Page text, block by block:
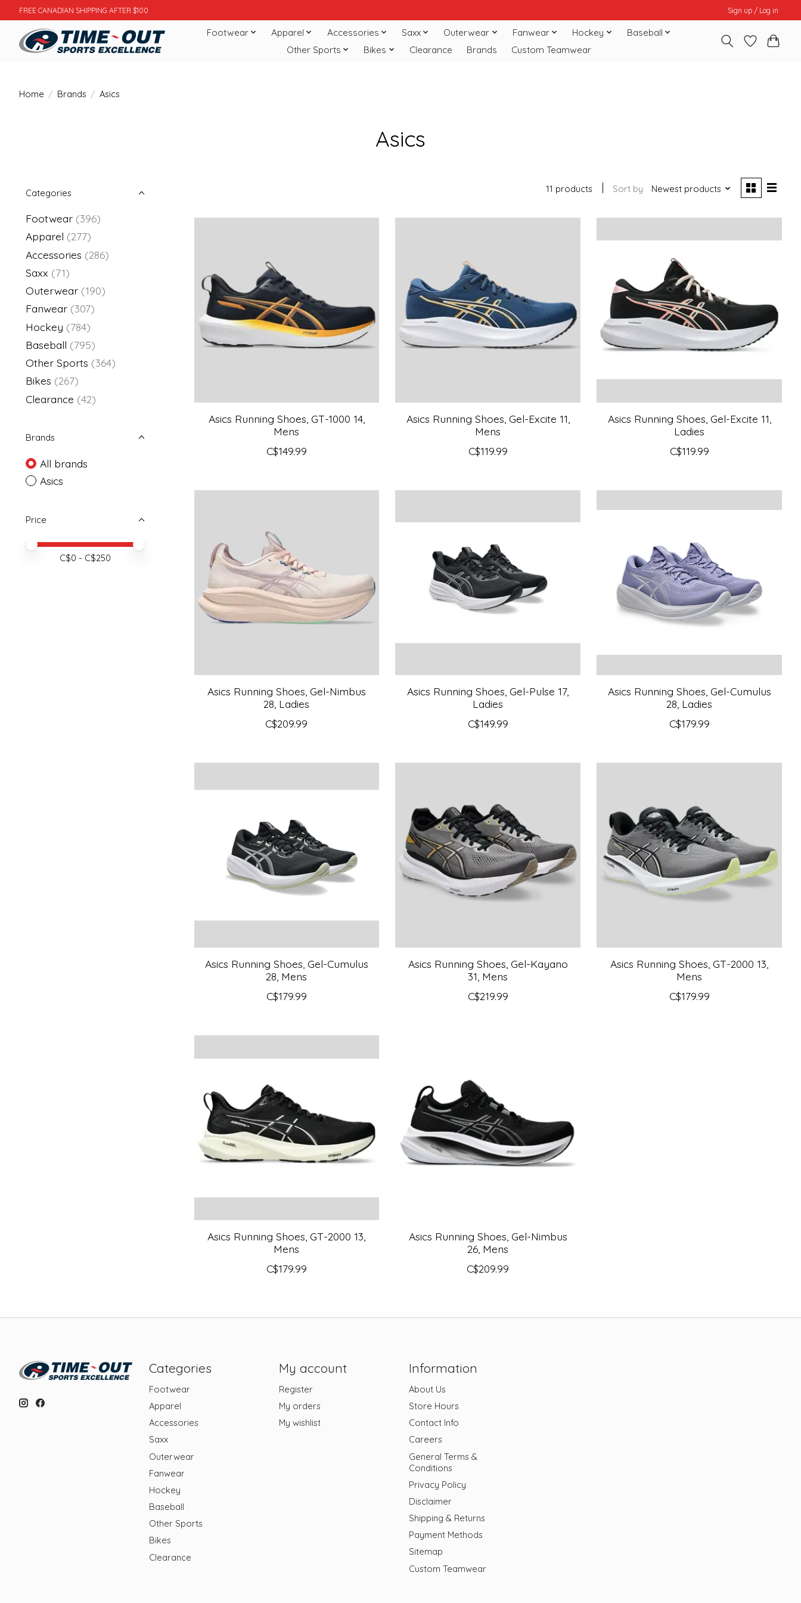
FREE CANADIAN SHIPPING AFTER $100 Sign up / Log in
Footwear Apparel Accessories Saxx Outerwear Fanwear Hockey
Baseball
Other Sports
Bikes Clearance Brands Custom Teamwear
Home / Brands / Asics
Asics
Categories
Footwear (396)
Apparel (277)
Accessories (286)
Saxx (71)
Outerwear (190)
Fanwear (307)
Hockey (784)
Baseball (795)
Other Sports (364)
Bikes (267)
Clearance (42)
Brands
All brands
Asics
Price
Price minimum value
Price maximum value
C$0 - C$250
11 products Sort by Newest products
Asics Running Shoes, GT-1000 14,
Mens
C$149.99
Asics Running Shoes, Gel-Excite 11,
Mens
C$119.99
Asics Running Shoes, Gel-Excite 11,
Ladies
C$119.99
Asics Running Shoes, Gel-Nimbus
28, Ladies
C$209.99
Asics Running Shoes, Gel-Pulse 17,
Ladies
C$149.99
Asics Running Shoes, Gel-Cumulus
28, Ladies
C$179.99
Asics Running Shoes, Gel-Cumulus
28, Mens
C$179.99
Asics Running Shoes, Gel-Kayano
31, Mens
C$219.99
Asics Running Shoes, GT-2000 13,
Mens
C$179.99
Asics Running Shoes, GT-2000 13,
Mens
C$179.99
Asics Running Shoes, Gel-Nimbus
26, Mens
C$209.99
Categories
Footwear
Apparel
Accessories
Saxx
Outerwear
Fanwear
Hockey
Baseball
Other Sports
Bikes
Clearance
My account
Register
My orders
My wishlist
Information
About Us
Store Hours
Contact Info
Careers
General Terms &
Conditions
Privacy Policy
Disclaimer
Shipping & Returns
Payment Methods
Sitemap
Custom Teamwear